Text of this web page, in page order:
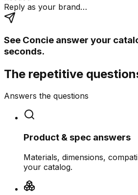
Reply as your brand…
See Concie answer your
seconds.
The repetitive
Answers the questions
Product & spec answers
Materials, dimensions,
your catalog.